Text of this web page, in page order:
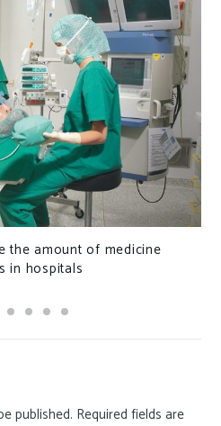
Pixelated Text from
published. Required fields are